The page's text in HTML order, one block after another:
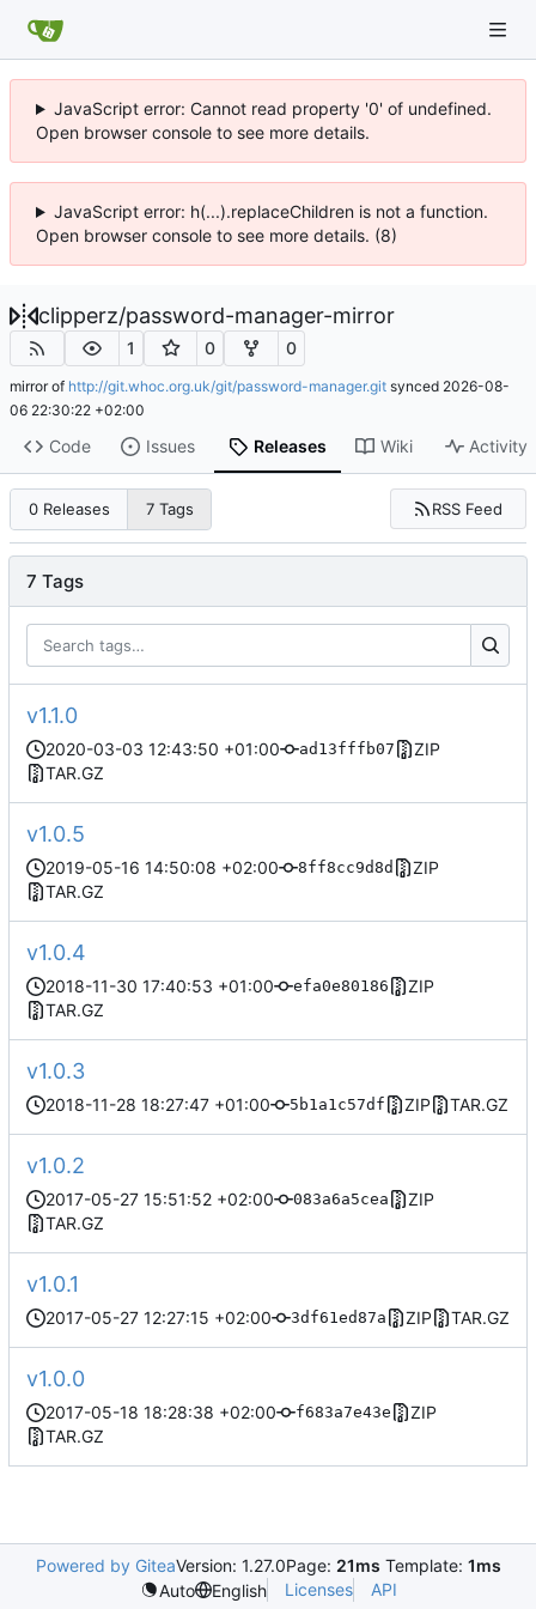
JavaScript error: Cannot read property '0' of undefined.
Open browser console to see more details.
JavaScript error: h(...).replaceChildren is not a function.
Open browser console to see more details. (8)
clipperz/password-manager-mirror
1 0 0
mirror of http://git.whoc.org.uk/git/password-manager.git synced 2026-08-
06 22:30:22 +02:00
Code Issues Releases Wiki Activity
0 Releases 7 Tags RSS Feed
7 Tags
v1.1.0
2020-03-03 12:43:50 +01:00 ad13fffb07
ZIP
TAR.GZ
v1.0.5
2019-05-16 14:50:08 +02:00 8ff8cc9d8d
ZIP
TAR.GZ
v1.0.4
2018-11-30 17:40:53 +01:00 efa0e80186
ZIP
TAR.GZ
v1.0.3
2018-11-28 18:27:47 +01:00 5b1a1c57df ZIP TAR.GZ
v1.0.2
2017-05-27 15:51:52 +02:00 083a6a5cea
ZIP
TAR.GZ
v1.0.1
2017-05-27 12:27:15 +02:00 3df61ed87a ZIP TAR.GZ
v1.0.0
2017-05-18 18:28:38 +02:00 f683a7e43e
ZIP
TAR.GZ
Powered by GiteaVersion: 1.27.0Page: 21ms Template: 1ms
Auto
English Licenses API